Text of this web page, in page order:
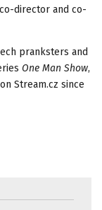
director and co-
pranksters and
One Man Show,
Stream.cz since